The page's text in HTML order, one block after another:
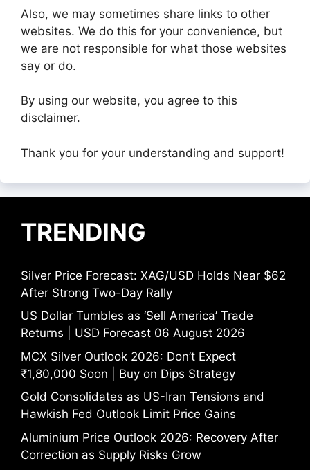
Also, we may sometimes share links to other
websites. We do this for your convenience, but
we are not responsible for what those websites
say or do.
By using our website, you agree to this
disclaimer.
Thank you for your understanding and support!
TRENDING
Silver Price Forecast: XAG/USD Holds Near $62
After Strong Two-Day Rally
US Dollar Tumbles as ‘Sell America’ Trade
Returns | USD Forecast 06 August 2026
MCX Silver Outlook 2026: Don’t Expect
₹1,80,000 Soon | Buy on Dips Strategy
Gold Consolidates as US-Iran Tensions and
Hawkish Fed Outlook Limit Price Gains
Aluminium Price Outlook 2026: Recovery After
Correction as Supply Risks Grow